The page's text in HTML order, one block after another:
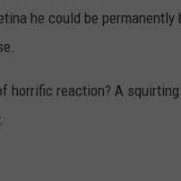
he could be
horrific reaction? A
.